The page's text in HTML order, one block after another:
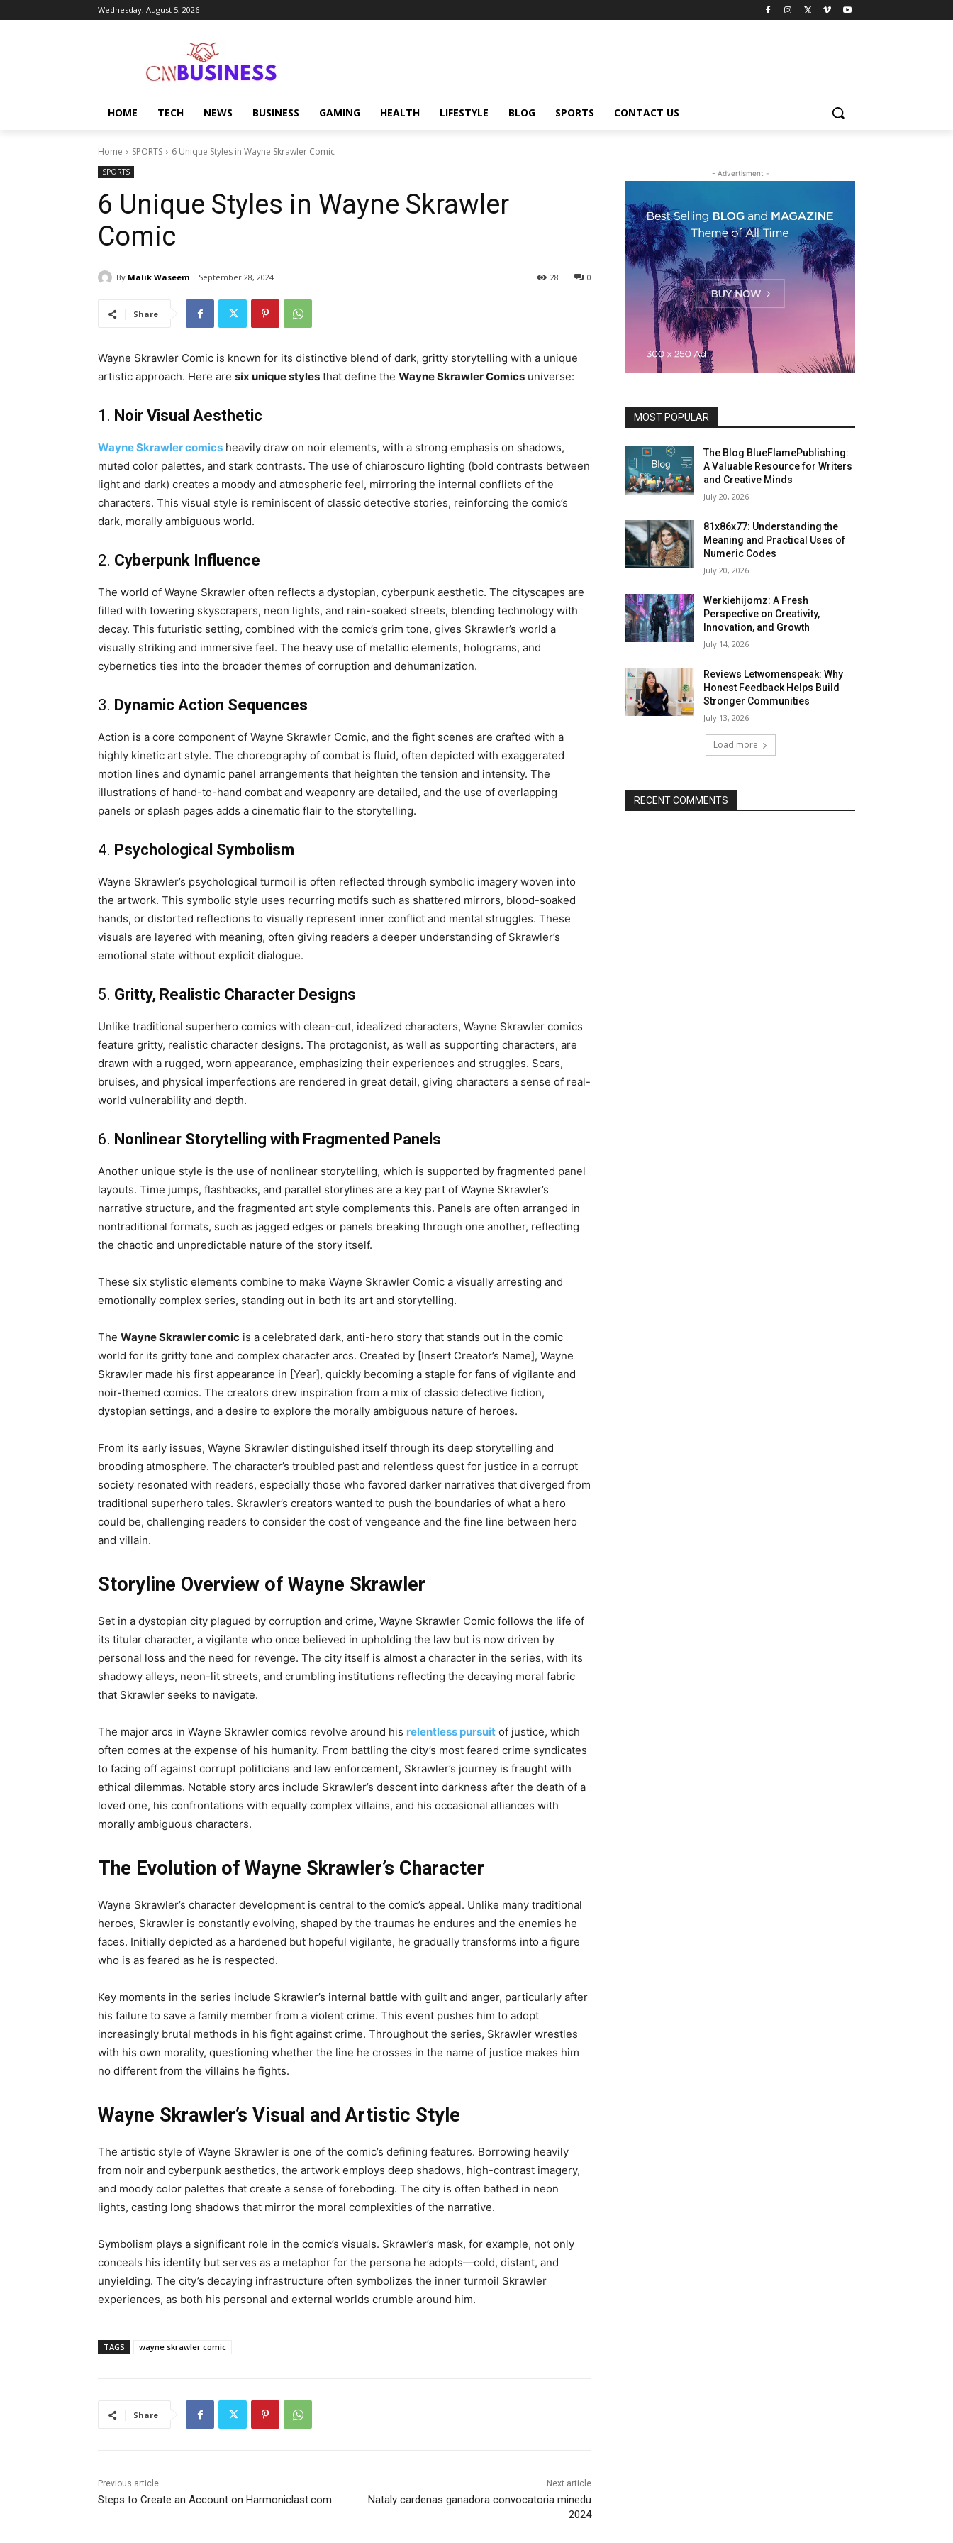
Wednesday, August 5, 2026
HOME TECH NEWS BUSINESS GAMING HEALTH LIFESTYLE BLOG SPORTS CONTACT US
Home SPORTS 6 Unique Styles in Wayne Skrawler Comic
SPORTS
6 Unique Styles in Wayne Skrawler
Comic
By Malik Waseem September 28, 2024 0
28
Share
Wayne Skrawler Comic is known for its distinctive blend of dark, gritty storytelling with a unique
artistic approach. Here are six unique styles that define the Wayne Skrawler Comics universe:
1. Noir Visual Aesthetic
Wayne Skrawler comics heavily draw on noir elements, with a strong emphasis on shadows,
muted color palettes, and stark contrasts. The use of chiaroscuro lighting (bold contrasts between
light and dark) creates a moody and atmospheric feel, mirroring the internal conflicts of the
characters. This visual style is reminiscent of classic detective stories, reinforcing the comic’s
dark, morally ambiguous world.
2. Cyberpunk Influence
The world of Wayne Skrawler often reflects a dystopian, cyberpunk aesthetic. The cityscapes are
filled with towering skyscrapers, neon lights, and rain-soaked streets, blending technology with
decay. This futuristic setting, combined with the comic’s grim tone, gives Skrawler’s world a
visually striking and immersive feel. The heavy use of metallic elements, holograms, and
cybernetics ties into the broader themes of corruption and dehumanization.
3. Dynamic Action Sequences
Action is a core component of Wayne Skrawler Comic, and the fight scenes are crafted with a
highly kinetic art style. The choreography of combat is fluid, often depicted with exaggerated
motion lines and dynamic panel arrangements that heighten the tension and intensity. The
illustrations of hand-to-hand combat and weaponry are detailed, and the use of overlapping
panels or splash pages adds a cinematic flair to the storytelling.
4. Psychological Symbolism
Wayne Skrawler’s psychological turmoil is often reflected through symbolic imagery woven into
the artwork. This symbolic style uses recurring motifs such as shattered mirrors, blood-soaked
hands, or distorted reflections to visually represent inner conflict and mental struggles. These
visuals are layered with meaning, often giving readers a deeper understanding of Skrawler’s
emotional state without explicit dialogue.
5. Gritty, Realistic Character Designs
Unlike traditional superhero comics with clean-cut, idealized characters, Wayne Skrawler comics
feature gritty, realistic character designs. The protagonist, as well as supporting characters, are
drawn with a rugged, worn appearance, emphasizing their experiences and struggles. Scars,
bruises, and physical imperfections are rendered in great detail, giving characters a sense of real-
world vulnerability and depth.
6. Nonlinear Storytelling with Fragmented Panels
Another unique style is the use of nonlinear storytelling, which is supported by fragmented panel
layouts. Time jumps, flashbacks, and parallel storylines are a key part of Wayne Skrawler’s
narrative structure, and the fragmented art style complements this. Panels are often arranged in
nontraditional formats, such as jagged edges or panels breaking through one another, reflecting
the chaotic and unpredictable nature of the story itself.
These six stylistic elements combine to make Wayne Skrawler Comic a visually arresting and
emotionally complex series, standing out in both its art and storytelling.
The Wayne Skrawler comic is a celebrated dark, anti-hero story that stands out in the comic
world for its gritty tone and complex character arcs. Created by [Insert Creator’s Name], Wayne
Skrawler made his first appearance in [Year], quickly becoming a staple for fans of vigilante and
noir-themed comics. The creators drew inspiration from a mix of classic detective fiction,
dystopian settings, and a desire to explore the morally ambiguous nature of heroes.
From its early issues, Wayne Skrawler distinguished itself through its deep storytelling and
brooding atmosphere. The character’s troubled past and relentless quest for justice in a corrupt
society resonated with readers, especially those who favored darker narratives that diverged from
traditional superhero tales. Skrawler’s creators wanted to push the boundaries of what a hero
could be, challenging readers to consider the cost of vengeance and the fine line between hero
and villain.
Storyline Overview of Wayne Skrawler
Set in a dystopian city plagued by corruption and crime, Wayne Skrawler Comic follows the life of
its titular character, a vigilante who once believed in upholding the law but is now driven by
personal loss and the need for revenge. The city itself is almost a character in the series, with its
shadowy alleys, neon-lit streets, and crumbling institutions reflecting the decaying moral fabric
that Skrawler seeks to navigate.
The major arcs in Wayne Skrawler comics revolve around his relentless pursuit of justice, which
often comes at the expense of his humanity. From battling the city’s most feared crime syndicates
to facing off against corrupt politicians and law enforcement, Skrawler’s journey is fraught with
ethical dilemmas. Notable story arcs include Skrawler’s descent into darkness after the death of a
loved one, his confrontations with equally complex villains, and his occasional alliances with
morally ambiguous characters.
The Evolution of Wayne Skrawler’s Character
Wayne Skrawler’s character development is central to the comic’s appeal. Unlike many traditional
heroes, Skrawler is constantly evolving, shaped by the traumas he endures and the enemies he
faces. Initially depicted as a hardened but hopeful vigilante, he gradually transforms into a figure
who is as feared as he is respected.
Key moments in the series include Skrawler’s internal battle with guilt and anger, particularly after
his failure to save a family member from a violent crime. This event pushes him to adopt
increasingly brutal methods in his fight against crime. Throughout the series, Skrawler wrestles
with his own morality, questioning whether the line he crosses in the name of justice makes him
no different from the villains he fights.
Wayne Skrawler’s Visual and Artistic Style
The artistic style of Wayne Skrawler is one of the comic’s defining features. Borrowing heavily
from noir and cyberpunk aesthetics, the artwork employs deep shadows, high-contrast imagery,
and moody color palettes that create a sense of foreboding. The city is often bathed in neon
lights, casting long shadows that mirror the moral complexities of the narrative.
Symbolism plays a significant role in the comic’s visuals. Skrawler’s mask, for example, not only
conceals his identity but serves as a metaphor for the persona he adopts—cold, distant, and
unyielding. The city’s decaying infrastructure often symbolizes the inner turmoil Skrawler
experiences, as both his personal and external worlds crumble around him.
TAGS wayne skrawler comic
Share
Previous article
Steps to Create an Account on Harmoniclast.com
Next article
Nataly cardenas ganadora convocatoria minedu
2024
- Advertisment -
MOST POPULAR
The Blog BlueFlamePublishing:
A Valuable Resource for Writers
and Creative Minds
July 20, 2026
81x86x77: Understanding the
Meaning and Practical Uses of
Numeric Codes
July 20, 2026
Werkiehijomz: A Fresh
Perspective on Creativity,
Innovation, and Growth
July 14, 2026
Reviews Letwomenspeak: Why
Honest Feedback Helps Build
Stronger Communities
July 13, 2026
Load more
RECENT COMMENTS